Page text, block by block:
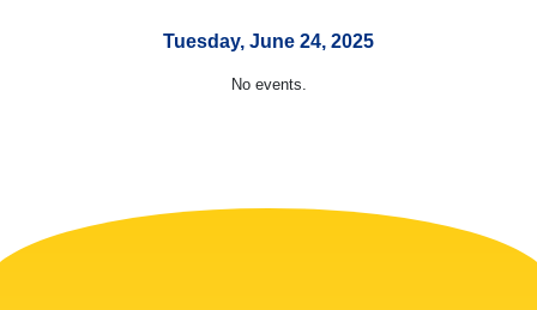
Tuesday, June 24, 2025
No events.